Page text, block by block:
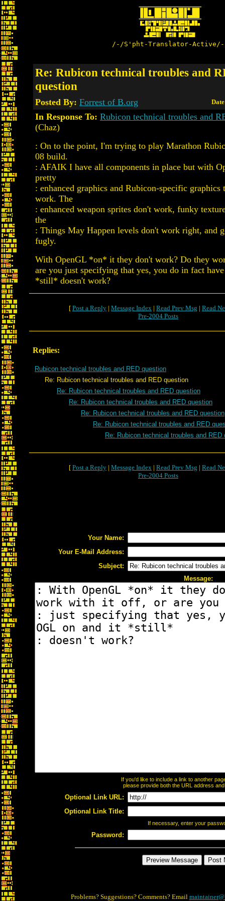
/-/S'pht-Translator-
Re: Rubicon technical troubles and
question
Posted By: Forrest of B.org
In Response To: Rubicon technical troubles and
(Chaz)
: On to the point, I'm trying to play Marathon
08 build.
: AFAIK I have all components in place but with
pretty
: enhanced graphics and Rubicon-specific graphics
work. The
: enhanced weapon sprites don't work, funky
the
: Things May Happen levels don't work right, and
fugly.
With OpenGL *on* it they don't work? Do they
are you just specifying that yes, you do in fact
*still* doesn't work?
[ Post a Reply | Message Index | Read Prev Msg | Read
Pre-2004 Posts
Replies:
Rubicon technical troubles and RED question
Re: Rubicon technical troubles and RED question
Re: Rubicon technical troubles and RED question
Re: Rubicon technical troubles and RED question
Re: Rubicon technical troubles and RED question
Re: Rubicon technical troubles and RED
Re: Rubicon technical troubles and RED
[ Post a Reply | Message Index | Read Prev Msg | Read
Pre-2004 Posts
Your Name:
Your E-Mail Address:
Subject:
Message:
If you'd like to include a link to another
please provide both the URL address
Optional Link URL:
Optional Link Title:
If necessary, enter your
Password:
Problems? Suggestions? Comments? Email